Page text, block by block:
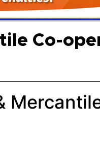
Co-